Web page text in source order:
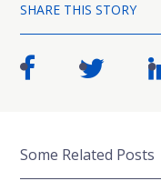
SHARE THIS STORY
Some Related Posts